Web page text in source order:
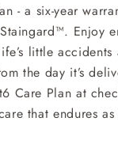
- a six-year
Enjoy
little accidents
the day it’s
Care Plan at
that endures